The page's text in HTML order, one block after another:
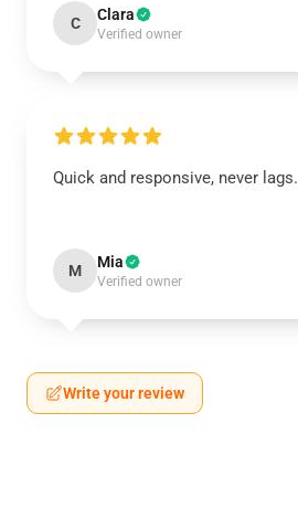
C Clara
Verified owner
Quick and responsive, never lags.
M Mia
Verified owner
Write your review